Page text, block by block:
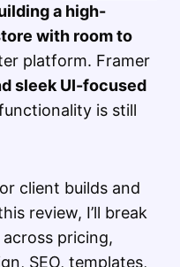
a high-
with room to
platform. Framer
sleek UI-focused
is still
client builds and
review, I’ll break
pricing,
SEO, templates,